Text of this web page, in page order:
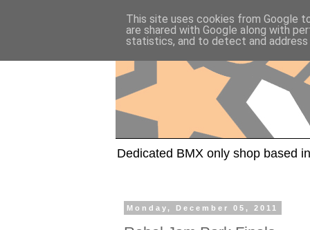
Dedicated BMX only shop based
Monday, December 05, 2011
This site uses cookies from Google
are shared with Google along with
statistics, and to detect and address